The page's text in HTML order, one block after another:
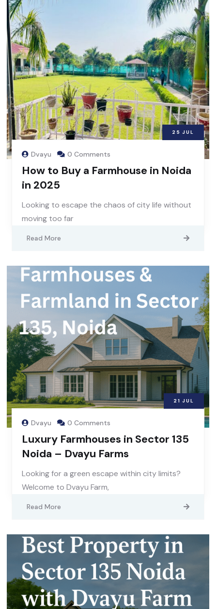
25 JUL
Dvayu 0 Comments
How to Buy a Farmhouse in Noida
in 2025
Looking to escape the chaos of city life without
moving too far
Read More
21 JUL
Dvayu 0 Comments
Luxury Farmhouses in Sector 135
Noida – Dvayu Farms
Looking for a green escape within city limits?
Welcome to Dvayu Farm,
Read More